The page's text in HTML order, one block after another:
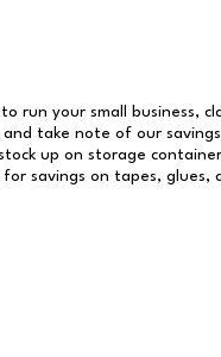
run your small business,
take note of our
up on storage
savings on tapes, glues,